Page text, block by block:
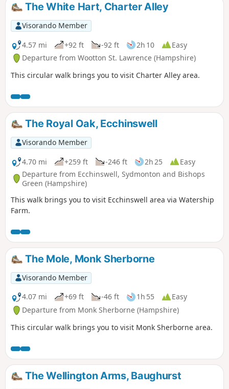
The White Hart, Charter Alley
Visorando Member
4.57 mi
+92 ft -92 ft 2h 10
Easy
Departure from Wootton St. Lawrence (Hampshire)
This circular walk brings you to visit Charter Alley area.
The Royal Oak, Ecchinswell
Visorando Member
4.70 mi
+259 ft -246 ft 2h 25
Easy
Departure from Ecchinswell, Sydmonton and Bishops
Green (Hampshire)
This walk brings you to visit Ecchinswell area via Watership
Farm.
The Mole, Monk Sherborne
Visorando Member
4.07 mi
+69 ft -46 ft 1h 55
Easy
Departure from Monk Sherborne (Hampshire)
This circular walk brings you to visit Monk Sherborne area.
The Wellington Arms, Baughurst